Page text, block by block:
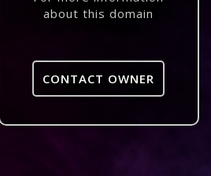
about this domain
CONTACT OWNER